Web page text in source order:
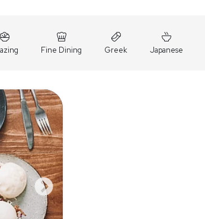
Fine Dining Greek Japanese